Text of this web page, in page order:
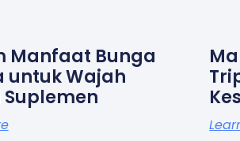
Manfaat Bunga
untuk Wajah